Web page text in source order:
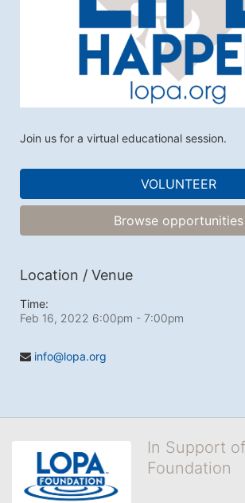
Join us for a virtual educational session.
VOLUNTEER
Browse opportunities
Location / Venue
Time:
Feb 16, 2022 6:00pm - 7:00pm
info@lopa.org
In Support
Foundation